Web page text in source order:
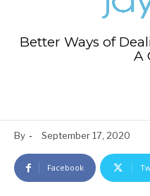
Better Ways of
A
By - September 17, 2020
Facebook